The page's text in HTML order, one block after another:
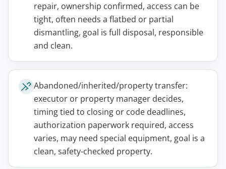
repair, ownership confirmed, access can be
tight, often needs a flatbed or partial
dismantling, goal is full disposal, responsible
and clean.
Abandoned/inherited/property transfer:
executor or property manager decides,
timing tied to closing or code deadlines,
authorization paperwork required, access
varies, may need special equipment, goal is a
clean, safety-checked property.